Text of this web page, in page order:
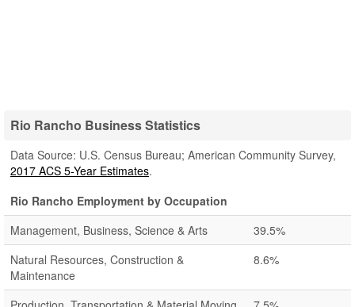
Rio Rancho Business Statistics
Data Source: U.S. Census Bureau; American Community Survey,
2017 ACS 5-Year Estimates.
Rio Rancho Employment by Occupation
Management, Business, Science & Arts
39.5%
Natural Resources, Construction &
Maintenance
8.6%